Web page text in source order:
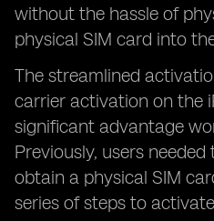
without the hassle of
physical SIM card into
The streamlined
carrier activation on the
significant advantage
Previously, users
obtain a physical SIM
series of steps to